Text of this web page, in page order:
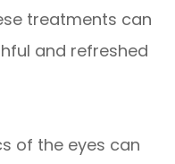
treatments can
and refreshed
of the eyes can